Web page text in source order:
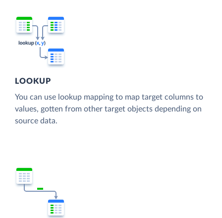
LOOKUP
You can use lookup mapping to map target columns to
values, gotten from other target objects depending on
source data.